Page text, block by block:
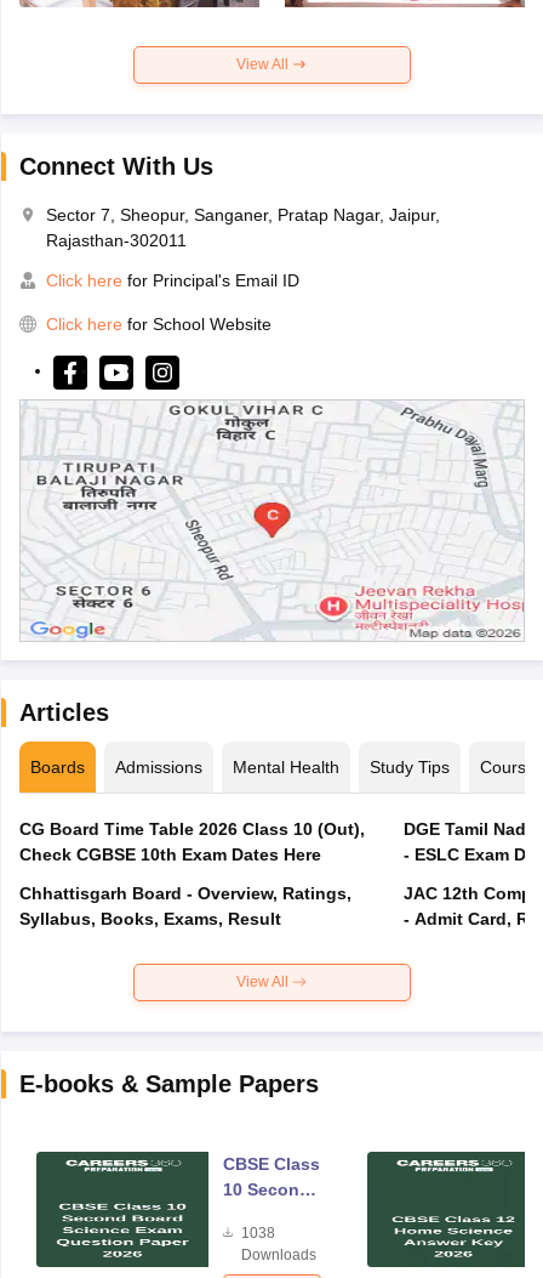
View All
Connect With Us
Sector 7, Sheopur, Sanganer, Pratap Nagar, Jaipur,
Rajasthan-302011
Click here for Principal's Email ID
Click here for School Website
Articles
Boards Admissions Mental Health Study Tips Courses
CG Board Time Table 2026 Class 10 (Out),
Check CGBSE 10th Exam Dates Here
Chhattisgarh Board - Overview, Ratings,
Syllabus, Books, Exams, Result
DGE Tamil
- ESLC Exam
JAC 12th
- Admit Card,
View All
E-books & Sample Papers
CBSE Class
10 Second
Science
Exam
1038
Downloads